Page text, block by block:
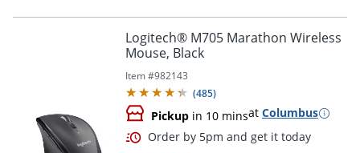
Logitech® M705 Marathon Wireless
Mouse, Black
Item #982143
(485)
Pickup in 10 minsat Columbus